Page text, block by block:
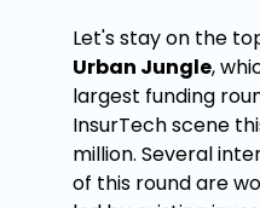
Let's stay on the
Urban Jungle,
largest funding
InsurTech scene
million. Several
of this round are